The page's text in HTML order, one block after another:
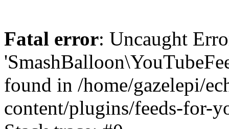
Fatal error: Uncaught
found in /home/gazelepi/
content/plugins/feeds-for-